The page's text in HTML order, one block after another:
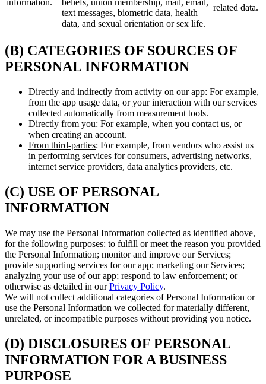
information.
beliefs, union membership, mail, email,
text messages, biometric data, health
data, and sexual orientation or sex life.
related data.
(B) CATEGORIES OF SOURCES OF
PERSONAL INFORMATION
Directly and indirectly from activity on our app: For example,
from the app usage data, or your interaction with our services
collected automatically from measurement tools.
Directly from you: For example, when you contact us, or
when creating an account.
From third-parties: For example, from vendors who assist us
in performing services for consumers, advertising networks,
internet service providers, data analytics providers, etc.
(C) USE OF PERSONAL
INFORMATION
We may use the Personal Information collected as identified above,
for the following purposes: to fulfill or meet the reason you provided
the Personal Information; monitor and improve our Services;
provide supporting services for our app; marketing our Services;
analyzing your use of our app; respond to law enforcement; or
otherwise as detailed in ourPrivacy Policy.
We will not collect additional categories of Personal Information or
use the Personal Information we collected for materially different,
unrelated, or incompatible purposes without providing you notice.
(D) DISCLOSURES OF PERSONAL
INFORMATION FOR A BUSINESS
PURPOSE